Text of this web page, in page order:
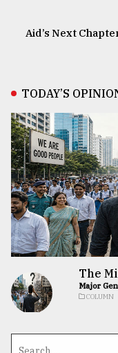
Aid’s Next
TODAY’S
The
Major
COLUMN